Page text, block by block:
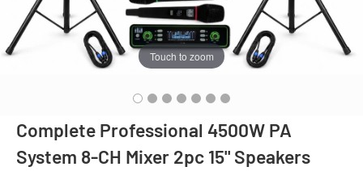
Touch to zoom
Complete Professional 4500W PA
System 8-CH Mixer 2pc 15" Speakers